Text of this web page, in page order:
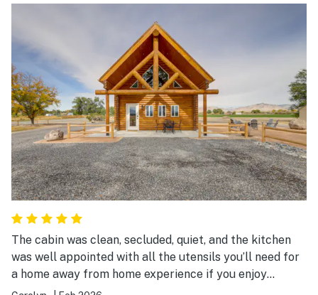
The cabin was clean, secluded, quiet, and the kitchen
was well appointed with all the utensils you’ll need for
a home away from home experience if you enjoy
cooking. The beds are comfortable and the hosts were